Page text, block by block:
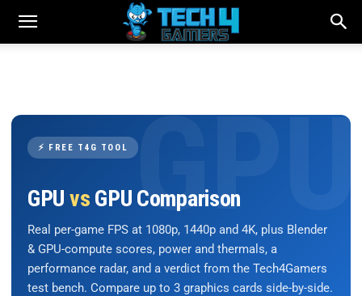
⚡ FREE T4G TOOL
GPU vs GPU Comparison
Real per-game FPS at 1080p, 1440p and 4K, plus Blender
& GPU-compute scores, power and thermals, a
performance radar, and a verdict from the Tech4Gamers
test bench. Compare up to 3 graphics cards side-by-side.